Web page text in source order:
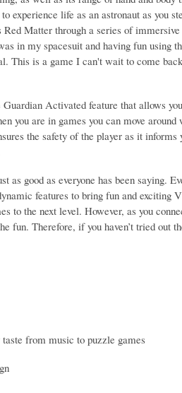
experience life as an astronaut as you
Red Matter through a series of
in my spacesuit and having fun using
This is a game I can't wait to come
Activated feature that allows
you are in games you can move
the safety of the player as it
as good as everyone has been saying.
features to bring fun and
to the next level. However, as you
fun. Therefore, if you haven’t tried
from music to puzzle games